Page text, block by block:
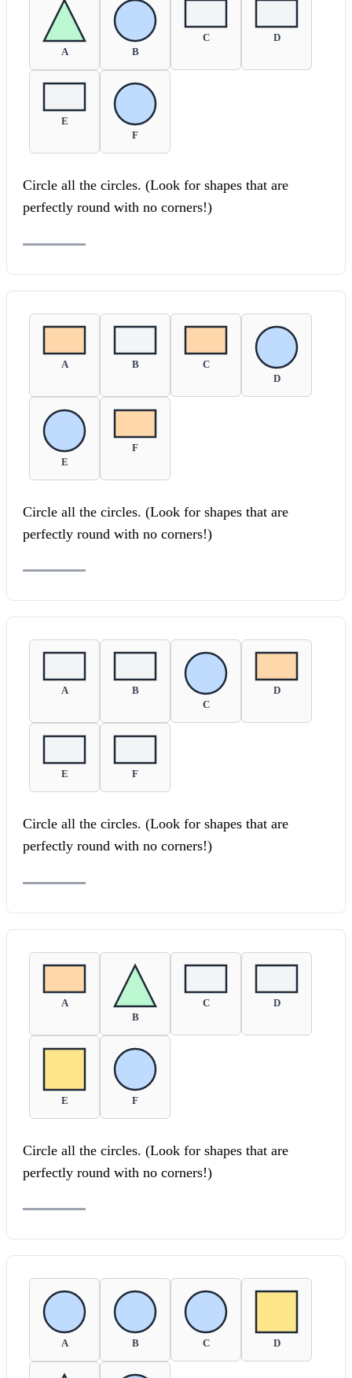
A B
C D
E
F
Circle all the circles. (Look for shapes that are
perfectly round with no corners!)
A B
C
D
E
F
Circle all the circles. (Look for shapes that are
perfectly round with no corners!)
A
B
C
D
E F
Circle all the circles. (Look for shapes that are
perfectly round with no corners!)
A
B
C D
E F
Circle all the circles. (Look for shapes that are
perfectly round with no corners!)
A B C D